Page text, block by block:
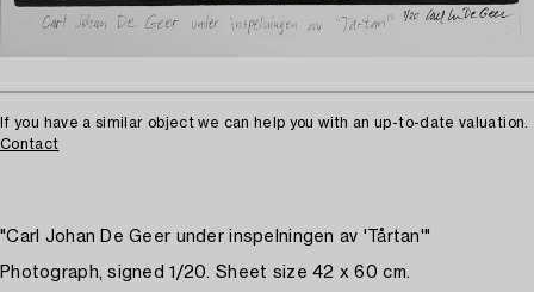
If you have a similar object we can help you with an up-to-date valuation.
Contact
"Carl Johan De Geer under inspelningen av 'Tårtan'"
Photograph, signed 1/20. Sheet size 42 x 60 cm.